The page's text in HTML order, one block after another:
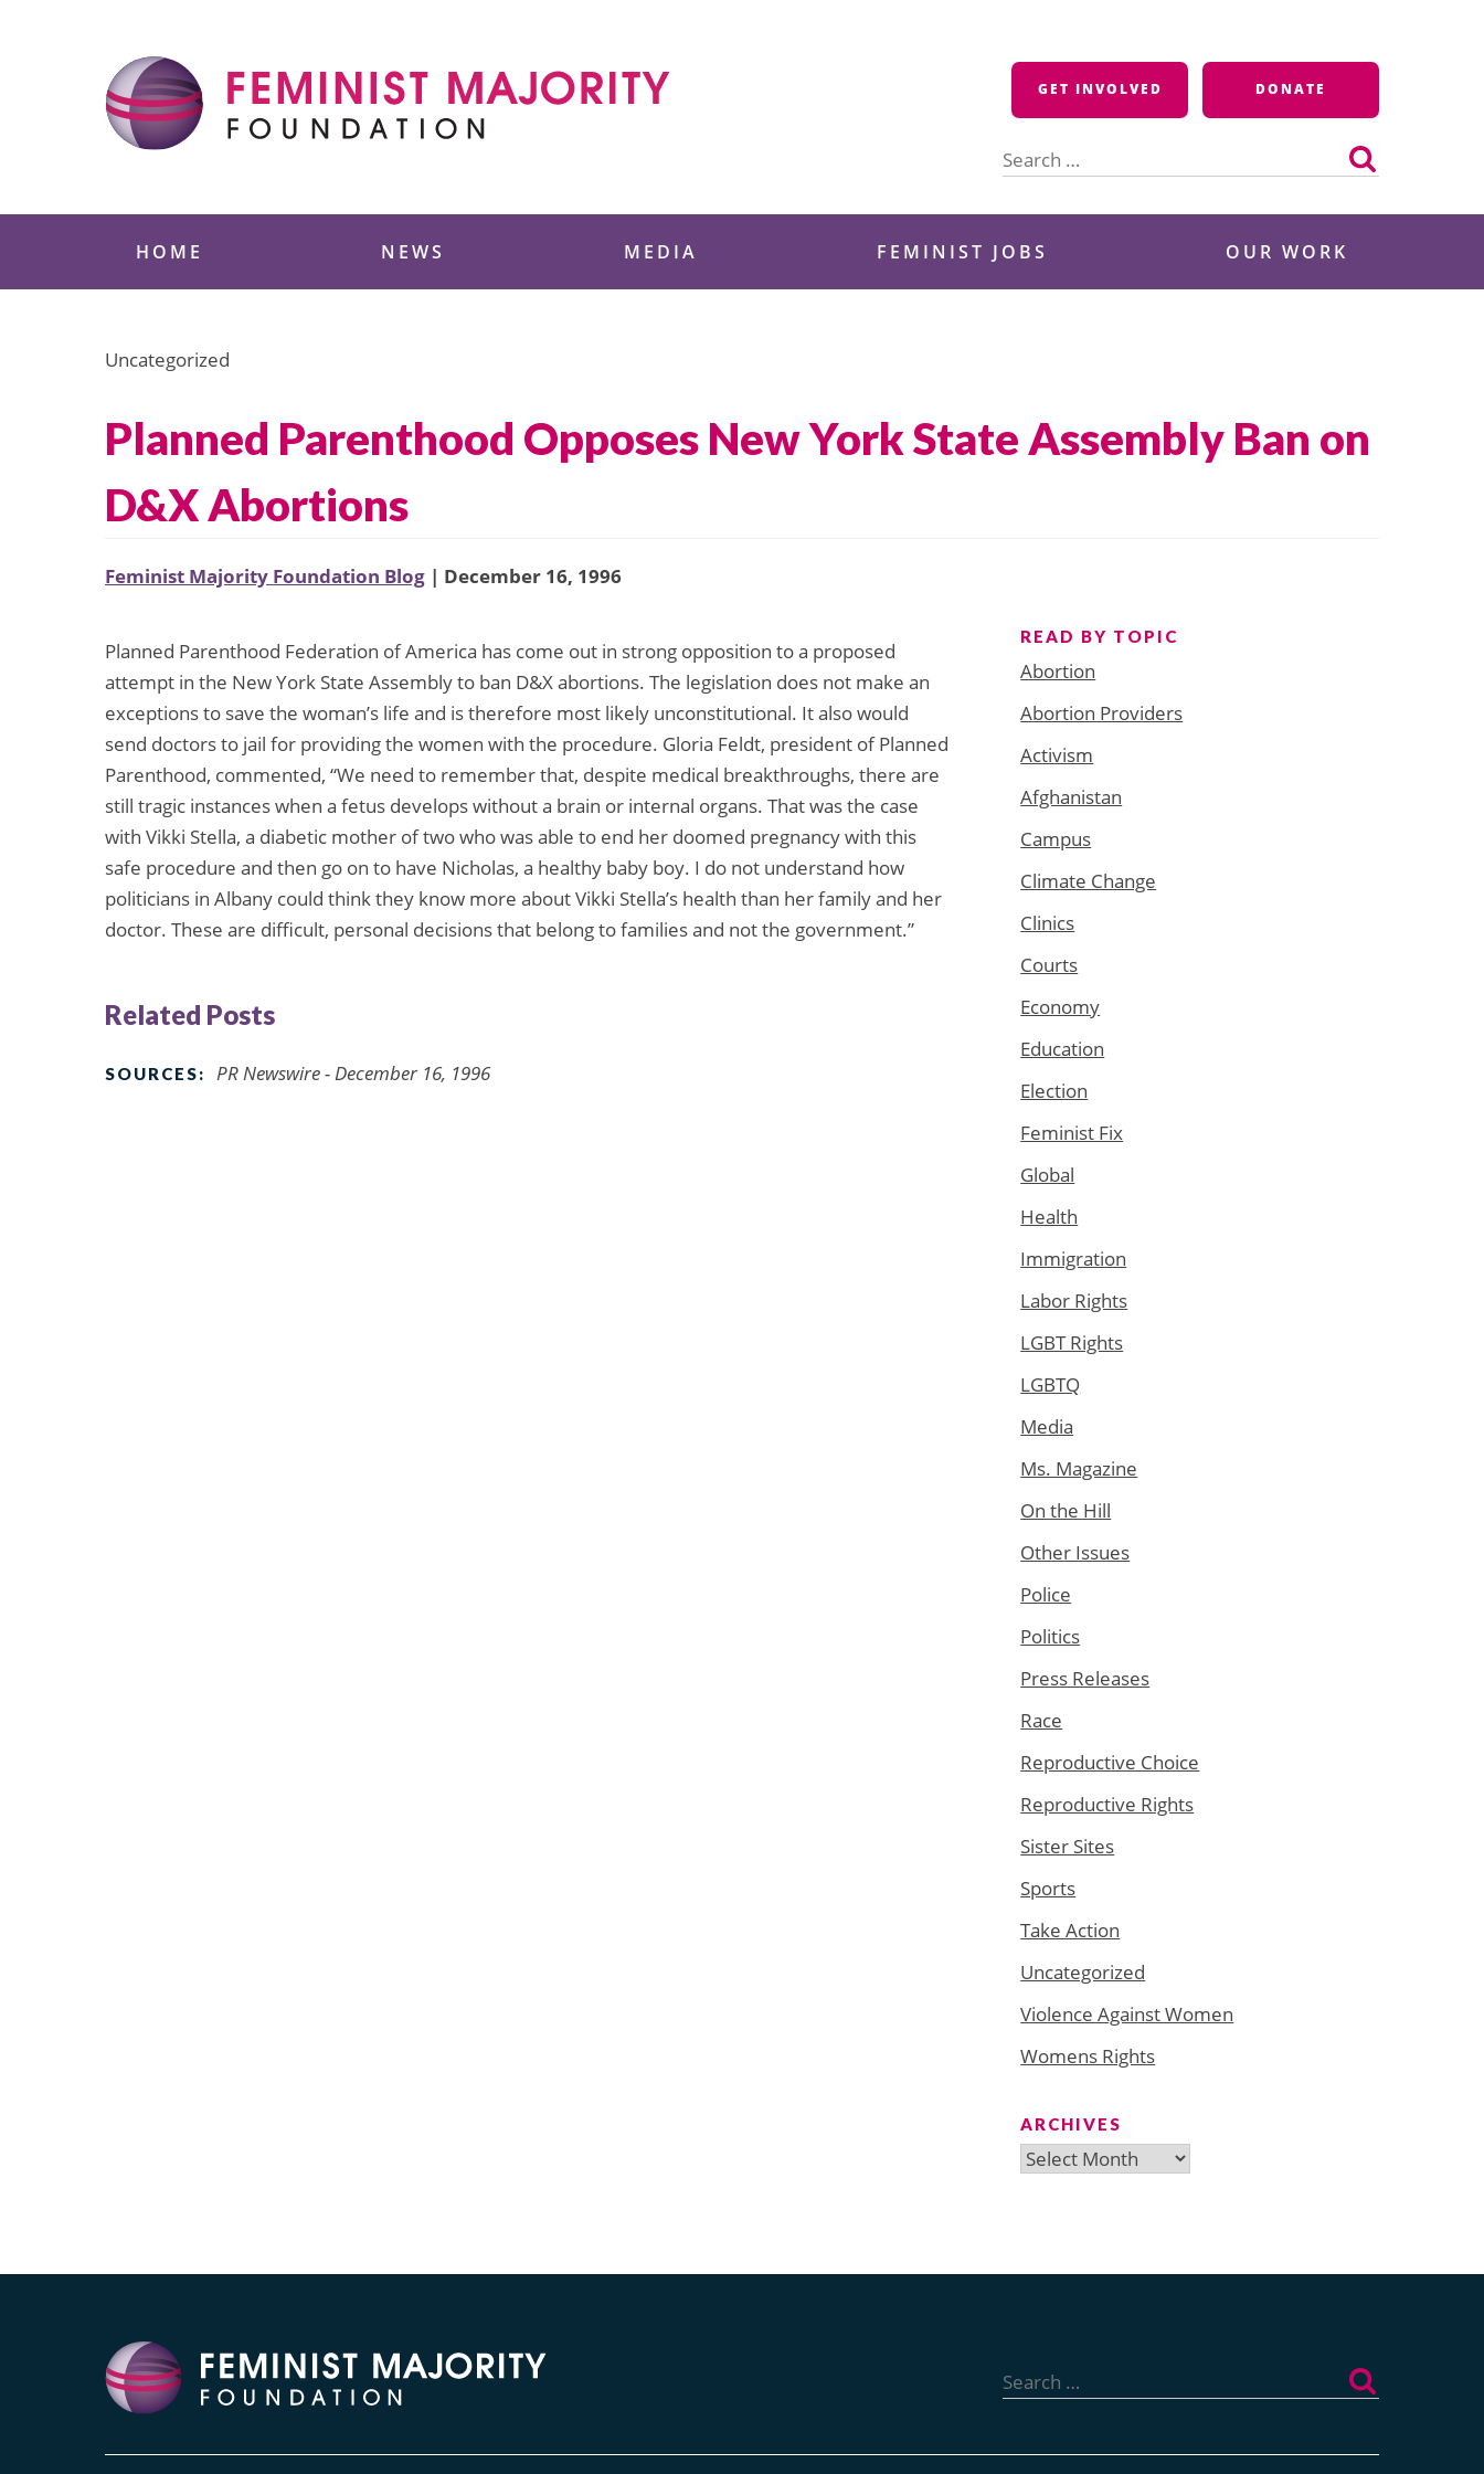
GET INVOLVED DONATE
for:
HOME NEWS MEDIA FEMINIST JOBS OUR WORK
Uncategorized
Planned Parenthood Opposes New York State Assembly Ban on
D&X Abortions
Feminist Majority Foundation Blog | December 16, 1996
Planned Parenthood Federation of America has come out in strong opposition to a proposed
attempt in the New York State Assembly to ban D&X abortions. The legislation does not make an
exceptions to save the woman’s life and is therefore most likely unconstitutional. It also would
send doctors to jail for providing the women with the procedure. Gloria Feldt, president of Planned
Parenthood, commented, “We need to remember that, despite medical breakthroughs, there are
still tragic instances when a fetus develops without a brain or internal organs. That was the case
with Vikki Stella, a diabetic mother of two who was able to end her doomed pregnancy with this
safe procedure and then go on to have Nicholas, a healthy baby boy. I do not understand how
politicians in Albany could think they know more about Vikki Stella’s health than her family and her
doctor. These are difficult, personal decisions that belong to families and not the government.”
Related Posts
SOURCES: PR Newswire - December 16, 1996
READ BY TOPIC
Abortion
Abortion Providers
Activism
Afghanistan
Campus
Climate Change
Clinics
Courts
Economy
Education
Election
Feminist Fix
Global
Health
Immigration
Labor Rights
LGBT Rights
LGBTQ
Media
Ms. Magazine
On the Hill
Other Issues
Police
Politics
Press Releases
Race
Reproductive Choice
Reproductive Rights
Sister Sites
Sports
Take Action
Uncategorized
Violence Against Women
Womens Rights
ARCHIVES
Archives
for: